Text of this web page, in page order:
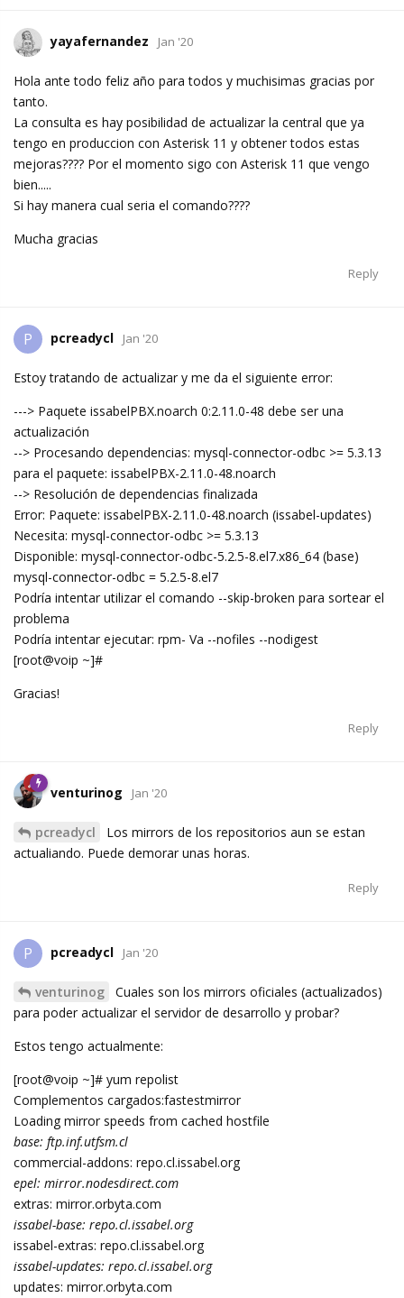
yayafernandez Jan '20
Hola ante todo feliz año para todos y muchisimas gracias por
tanto.
La consulta es hay posibilidad de actualizar la central que ya
tengo en produccion con Asterisk 11 y obtener todos estas
mejoras???? Por el momento sigo con Asterisk 11 que vengo
bien.....
Si hay manera cual seria el comando????
Mucha gracias
Reply
P pcreadycl Jan '20
Estoy tratando de actualizar y me da el siguiente error:
---> Paquete issabelPBX.noarch 0:2.11.0-48 debe ser una
actualización
--> Procesando dependencias: mysql-connector-odbc >= 5.3.13
para el paquete: issabelPBX-2.11.0-48.noarch
--> Resolución de dependencias finalizada
Error: Paquete: issabelPBX-2.11.0-48.noarch (issabel-updates)
Necesita: mysql-connector-odbc >= 5.3.13
Disponible: mysql-connector-odbc-5.2.5-8.el7.x86_64 (base)
mysql-connector-odbc = 5.2.5-8.el7
Podría intentar utilizar el comando --skip-broken para sortear el
problema
Podría intentar ejecutar: rpm- Va --nofiles --nodigest
[root@voip ~]#
Gracias!
Reply
venturinog Jan '20
pcreadycl
Los mirrors de los repositorios aun se estan
actualiando. Puede demorar unas horas.
Reply
P pcreadycl Jan '20
venturinog
Cuales son los mirrors oficiales (actualizados)
para poder actualizar el servidor de desarrollo y probar?
Estos tengo actualmente:
[root@voip ~]# yum repolist
Complementos cargados:fastestmirror
Loading mirror speeds from cached hostfile
base: ftp.inf.utfsm.cl
commercial-addons: repo.cl.issabel.org
epel: mirror.nodesdirect.com
extras: mirror.orbyta.com
issabel-base: repo.cl.issabel.org
issabel-extras: repo.cl.issabel.org
issabel-updates: repo.cl.issabel.org
updates: mirror.orbyta.com